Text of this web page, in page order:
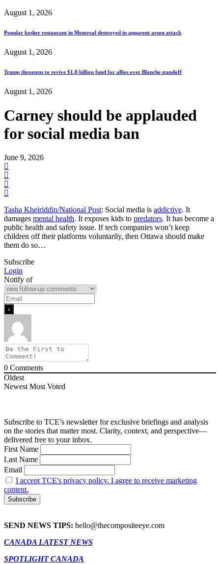
August 1, 2026
Popular kosher restaurant in Montreal destroyed in apparent arson attack
August 1, 2026
Trump threatens to revive $1.8 billion fund for allies over Blanche standoff
August 1, 2026
Carney should be applauded
for social media ban
June 9, 2026
Tasha Kheiriddin/National Post: Social media is addictive. It
damages mental health. It exposes kids to predators. It has become a
public health and safety issue. If tech companies won’t keep
children off their platforms voluntarily, then Ottawa should make
them do so…
Subscribe
Login
Notify of
0 Comments
Oldest
Newest Most Voted
Subscribe to TCE’s newsletter for exclusive briefings and analysis
on the stories that matter most. Clarity, context, and perspective—
delivered free to your inbox.
First Name
Last Name
Email
I accept TCE's privacy policy. I agree to receive marketing
content.
SEND NEWS TIPS: hello@thecompositeeye.com
CANADA LATEST NEWS
SPOTLIGHT CANADA